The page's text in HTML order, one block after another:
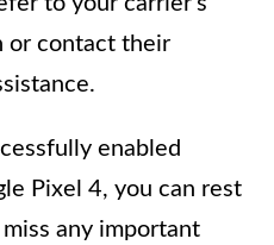
or contact their
enabled
Pixel 4, you can rest
any important